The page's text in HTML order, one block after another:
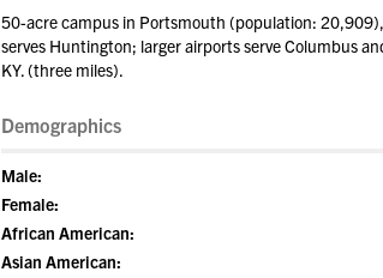
50-acre campus in Portsmouth (population:
serves Huntington; larger airports serve Columbus
KY. (three miles).
Demographics
Male:
Female:
African American:
Asian American: